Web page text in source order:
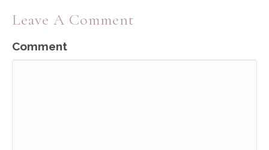
Leave A Comment
Comment